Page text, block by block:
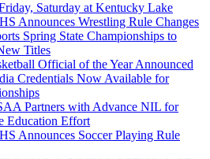
Saturday at Kentucky Lake
Announces Wrestling Rule Changes
Spring State Championships to
Titles
Official of the Year Announced
Credentials Now Available for
Partners with Advance NIL for
Education Effort
Announces Soccer Playing Rule